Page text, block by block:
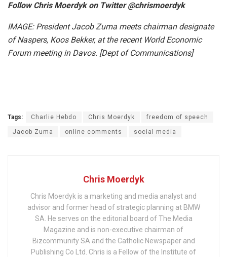
Follow Chris Moerdyk on Twitter @chrismoerdyk
IMAGE: President Jacob Zuma meets chairman designate
of Naspers, Koos Bekker, at the recent World Economic
Forum meeting in Davos. [Dept of Communications]
Tags: Charlie Hebdo Chris Moerdyk freedom of speech
Jacob Zuma online comments social media
Chris Moerdyk
Chris Moerdyk is a marketing and media analyst and
advisor and former head of strategic planning at BMW
SA. He serves on the editorial board of The Media
Magazine and is non-executive chairman of
Bizcommunity SA and the Catholic Newspaper and
Publishing Co Ltd. Chris is a Fellow of the Institute of